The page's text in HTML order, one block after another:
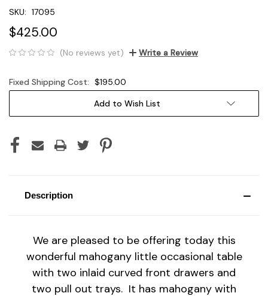
SKU: 17095
$425.00
(No reviews yet) Write a Review
Fixed Shipping Cost: $195.00
Add to Wish List
Description
We are pleased to be offering today this
wonderful mahogany little occasional table
with two inlaid curved front drawers and
two pull out trays. It has mahogany with